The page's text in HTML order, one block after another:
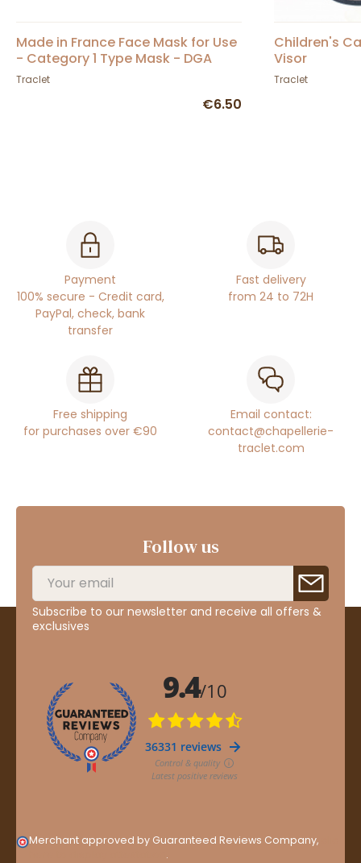
Made in France Face Mask for Use
- Category 1 Type Mask - DGA
Approved
Traclet
€6.50
Children's
Visor
Traclet
Payment
100% secure - Credit card,
PayPal, check, bank
transfer
Fast delivery
from 24 to 72H
Free shipping
for purchases over €90
Email contact:
contact@chapellerie-
traclet.com
Follow us
Subscribe to our newsletter and receive all offers &
exclusives
Merchant approved by Guaranteed Reviews Company,
.